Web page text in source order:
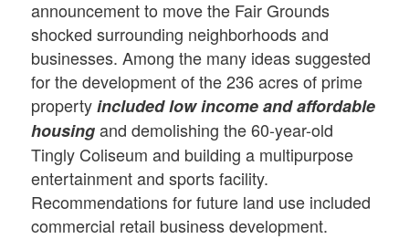
announcement to move the Fair Grounds
shocked surrounding neighborhoods and
businesses. Among the many ideas suggested
for the development of the 236 acres of prime
propertyincluded low income and affordable
housingand demolishing the 60-year-old
Tingly Coliseum and building a multipurpose
entertainment and sports facility.
Recommendations for future land use included
commercial retail business development.